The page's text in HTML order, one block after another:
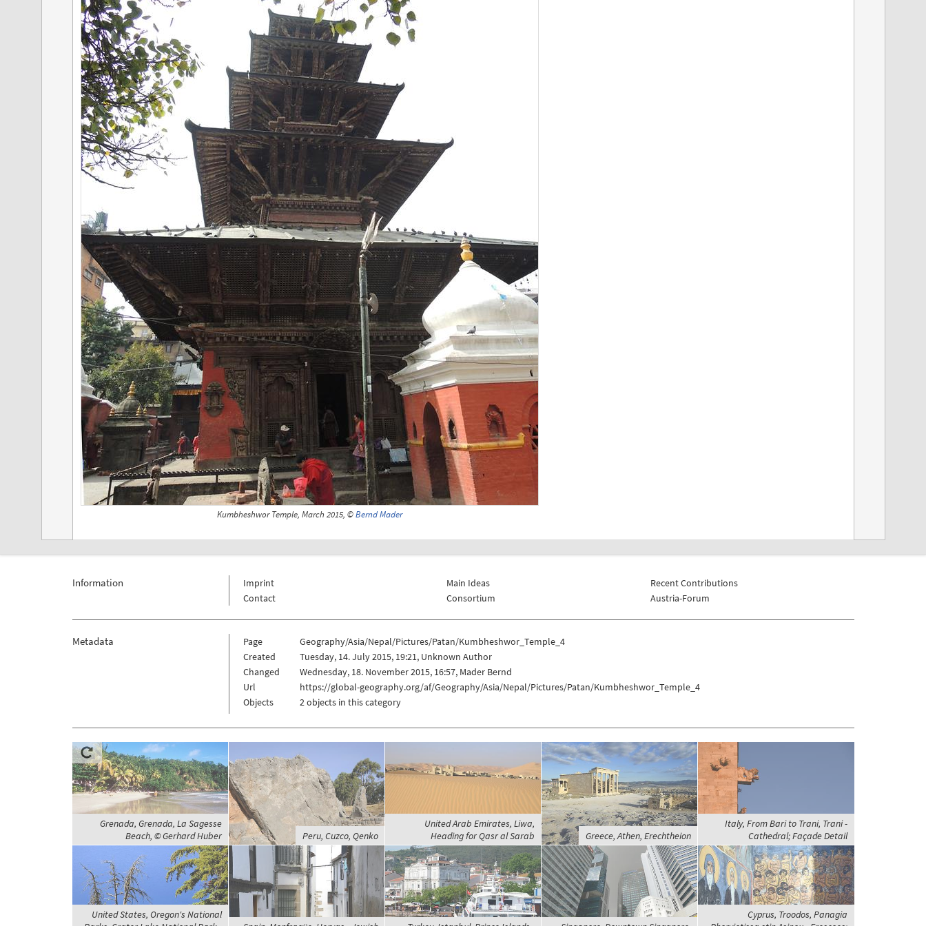
Kumbheshwor Temple, March 2015, ©Bernd Mader
Information
Imprint
Contact
Main Ideas
Consortium
Recent Contributions
Austria-Forum
Metadata Page
Geography/Asia/Nepal/Pictures/Patan/Kumbheshwor_Temple_4
Created
Tuesday, 14. July 2015, 19:21, Unknown Author
Changed
Wednesday, 18. November 2015, 16:57, Mader Bernd
Url
https://global-geography.org/af/Geography/Asia/Nepal/Pictures/Patan/Kumbheshwor_Temple_4
Objects
2 objects in this category
Grenada, Grenada, La Sagesse
Beach, © Gerhard Huber
Peru, Cuzco, Qenko
United Arab Emirates, Liwa,
Heading for Qasr al Sarab
Greece, Athen, Erechtheion
Italy, From Bari to Trani, Trani -
Cathedral; Façade Detail
United States, Oregon's National
Cyprus, Troodos, Panagia